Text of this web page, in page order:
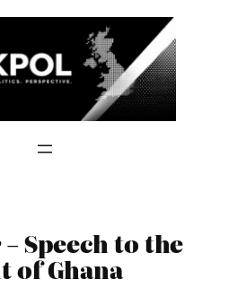
Speech to the
of Ghana